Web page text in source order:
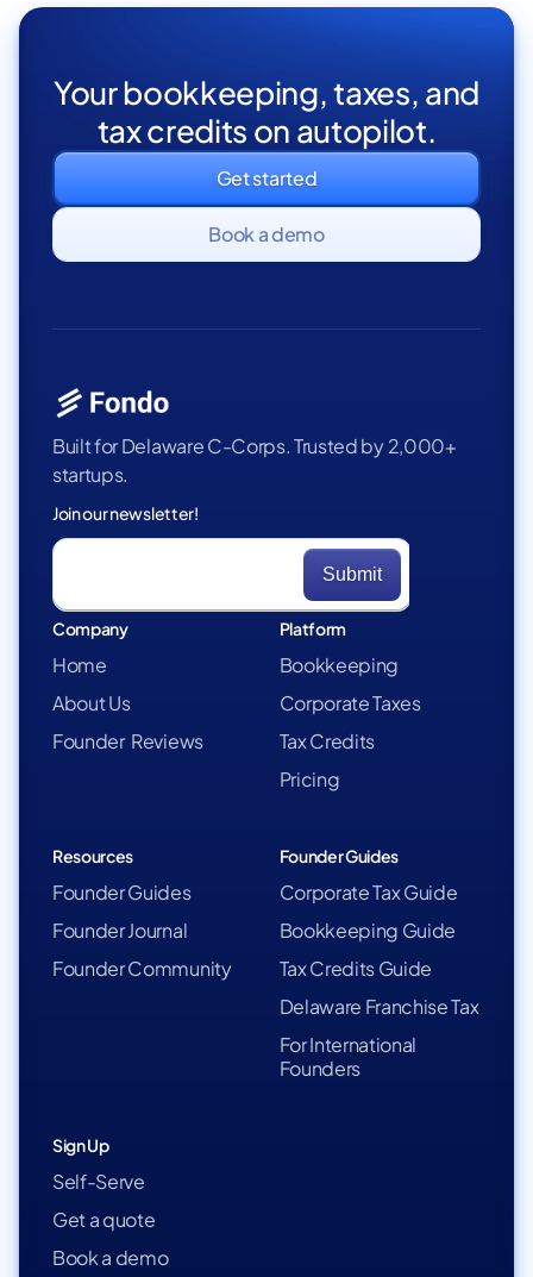
Your bookkeeping, taxes, and
tax credits on autopilot.
Get started
Book a demo
Built for Delaware C-Corps. Trusted by 2,000+
startups.
Join our newsletter!
Company
Home
About Us
Founder Reviews
Platform
Bookkeeping
Corporate Taxes
Tax Credits
Pricing
Resources
Founder Guides
Founder Journal
Founder Community
Founder Guides
Corporate Tax Guide
Bookkeeping Guide
Tax Credits Guide
Delaware Franchise Tax
For International
Founders
Sign Up
Self-Serve
Get a quote
Book a demo